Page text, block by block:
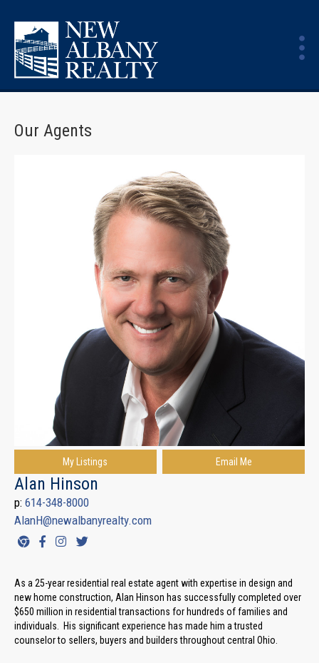
Our Agents
My Listings Email Me
Alan Hinson
p: 614-348-8000
AlanH@newalbanyrealty.com
As a 25-year residential real estate agent with expertise in design and
new home construction, Alan Hinson has successfully completed over
$650 million in residential transactions for hundreds of families and
individuals. His significant experience has made him a trusted
counselor to sellers, buyers and builders throughout central Ohio.